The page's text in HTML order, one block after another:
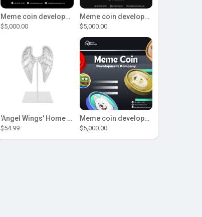
Meme coin development company
$5,000.00
Meme coin development company
$5,000.00
'Angel Wings' Home Decor
$54.99
Meme coin development company
$5,000.00